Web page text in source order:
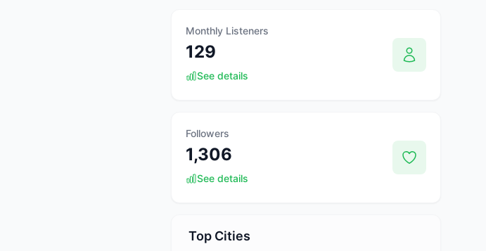
Monthly Listeners
129
See details
Followers
1,306
See details
Top Cities